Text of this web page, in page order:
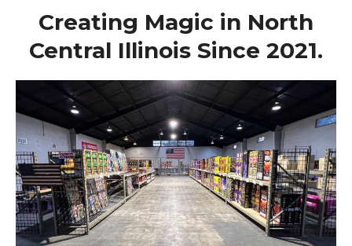
Creating Magic in North
Central Illinois Since 2021.